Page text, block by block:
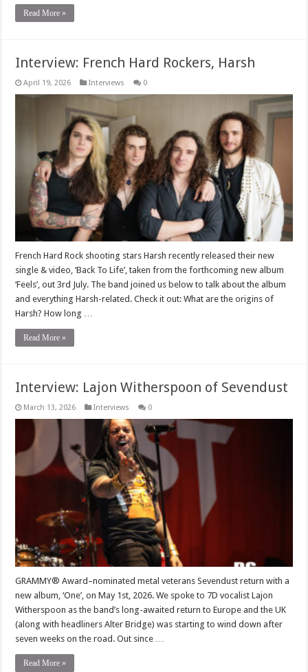
Read More »
Interview: French Hard Rockers, Harsh
April 19, 2026 Interviews 0
French Hard Rock shooting stars Harsh recently released their new
single & video, ‘Back To Life’, taken from the forthcoming new album
‘Feels’, out 3rd July. The band joined us below to talk about the album
and everything Harsh-related. Check it out: What are the origins of
Harsh? How long …
Read More »
Interview: Lajon Witherspoon of Sevendust
March 13, 2026 Interviews 0
GRAMMY® Award–nominated metal veterans Sevendust return with a
new album, ‘One’, on May 1st, 2026. We spoke to 7D vocalist Lajon
Witherspoon as the band’s long-awaited return to Europe and the UK
(along with headliners Alter Bridge) was starting to wind down after
seven weeks on the road. Out since …
Read More »